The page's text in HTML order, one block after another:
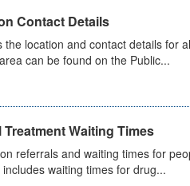
Contact Details
the location and contact details for
can be found on the Public...
Waiting Times
referrals and waiting times for
waiting times for drug...